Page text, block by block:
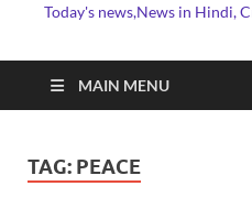
Today's news,News in Hindi,
MAIN MENU
TAG: PEACE